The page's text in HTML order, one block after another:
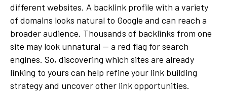
different websites. A backlink profile with a variety
of domains looks natural to Google and can reach a
broader audience. Thousands of backlinks from one
site may look unnatural — a red flag for search
engines. So, discovering which sites are already
linking to yours can help refine your link building
strategy and uncover other link opportunities.